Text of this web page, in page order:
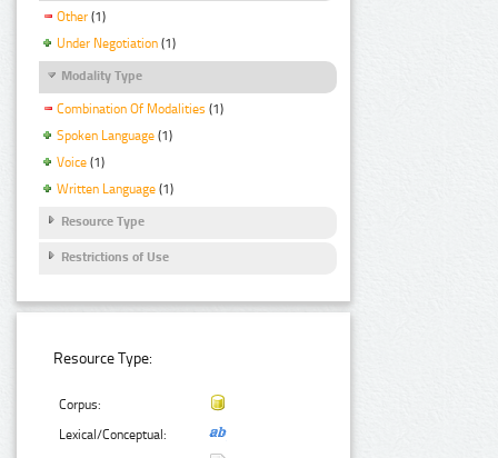
Other (1)
Under Negotiation (1)
Modality Type
Combination Of Modalities (1)
Spoken Language (1)
Voice (1)
Written Language (1)
Resource Type
Restrictions of Use
Resource Type:
Corpus:
Lexical/Conceptual: